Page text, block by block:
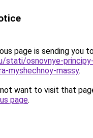
page is sending you
stati/osnovnye-
myshechnoy-massy.
want to visit that
page.